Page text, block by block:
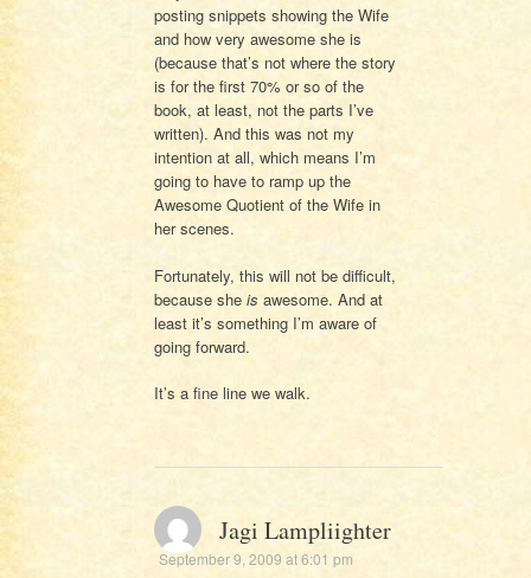
posting snippets showing the Wife
and how very awesome she is
(because that’s not where the story
is for the first 70% or so of the
book, at least, not the parts I’ve
written). And this was not my
intention at all, which means I’m
going to have to ramp up the
Awesome Quotient of the Wife in
her scenes.
Fortunately, this will not be difficult,
because she is awesome. And at
least it’s something I’m aware of
going forward.
It’s a fine line we walk.
Jagi Lampliighter
September 9, 2009 at 6:01 pm